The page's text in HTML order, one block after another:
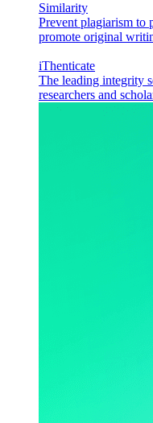
Similarity
Prevent plagiarism to
promote original
iThenticate
The leading integrity
researchers and